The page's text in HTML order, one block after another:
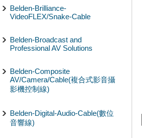
Belden-Brilliance-
VideoFLEX/Snake-Cable
Belden-Broadcast and
Professional AV Solutions
Belden-Composite
AV/Camera/Cable(複合式影音攝
影機控制線)
Belden-Digital-Audio-Cable(數位
音響線)